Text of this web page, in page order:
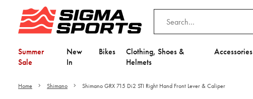
Summer
Sale
New
In
Bikes
Clothing, Shoes &
Helmets
Accessories
Home Shimano Shimano GRX 715 Di2 STI Right Hand Front Lever & Caliper